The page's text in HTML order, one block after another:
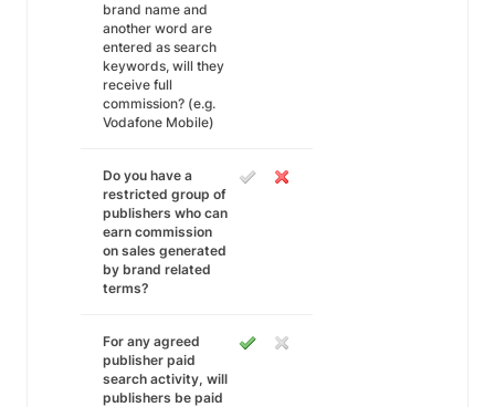
brand name and
another word are
entered as search
keywords, will they
receive full
commission? (e.g.
Vodafone Mobile)
Do you have a
restricted group of
publishers who can
earn commission
on sales generated
by brand related
terms?
For any agreed
publisher paid
search activity, will
publishers be paid